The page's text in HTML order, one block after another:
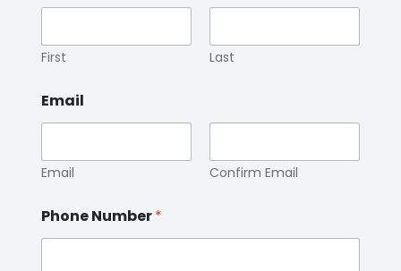
First Last
Email
Email Confirm Email
Phone Number*